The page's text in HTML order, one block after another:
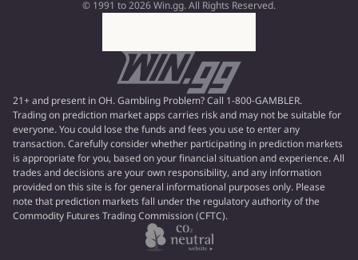
© 1991 to 2026 Win.gg. All Rights Reserved.
21+ and present in OH. Gambling Problem? Call 1-800-GAMBLER.
Trading on prediction market apps carries risk and may not be suitable for
everyone. You could lose the funds and fees you use to enter any
transaction. Carefully consider whether participating in prediction markets
is appropriate for you, based on your financial situation and experience. All
trades and decisions are your own responsibility, and any information
provided on this site is for general informational purposes only. Please
note that prediction markets fall under the regulatory authority of the
Commodity Futures Trading Commission (CFTC).